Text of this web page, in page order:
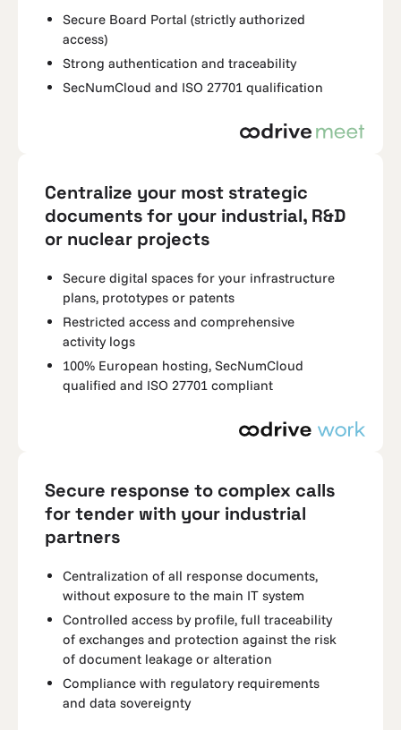
Secure Board Portal (strictly authorized
access)
Strong authentication and traceability
SecNumCloud and ISO 27701 qualification
Centralize your most strategic
documents for your industrial, R&D
or nuclear projects
Secure digital spaces for your infrastructure
plans, prototypes or patents
Restricted access and comprehensive
activity logs
100% European hosting, SecNumCloud
qualified and ISO 27701 compliant
Secure response to complex calls
for tender with your industrial
partners
Centralization of all response documents,
without exposure to the main IT system
Controlled access by profile, full traceability
of exchanges and protection against the risk
of document leakage or alteration
Compliance with regulatory requirements
and data sovereignty